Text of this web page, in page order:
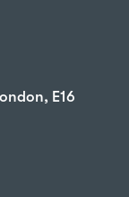
E16